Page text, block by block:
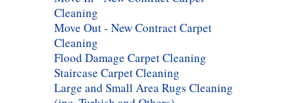
Cleaning
Move Out - New Contract Carpet
Cleaning
Flood Damage Carpet Cleaning
Staircase Carpet Cleaning
Large and Small Area Rugs Cleaning